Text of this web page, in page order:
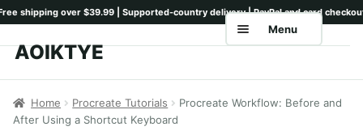
Skip
Skip
AOIKTYE
Menu
Shop
Home Procreate Tutorials
Procreate Workflow: Before and
After Using a Shortcut Keyboard